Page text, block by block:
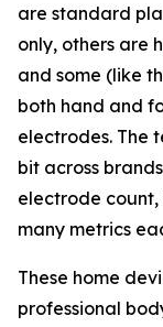
are standard
only, others are
and some (like
both hand and
electrodes. The
bit across
electrode
many metrics
These home
professional